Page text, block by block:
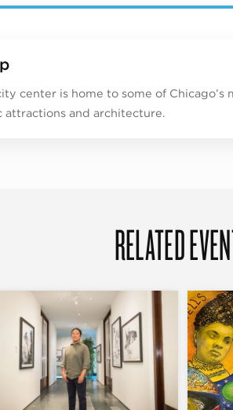
center is home to some of Chicago’s
attractions and architecture.
RELATED